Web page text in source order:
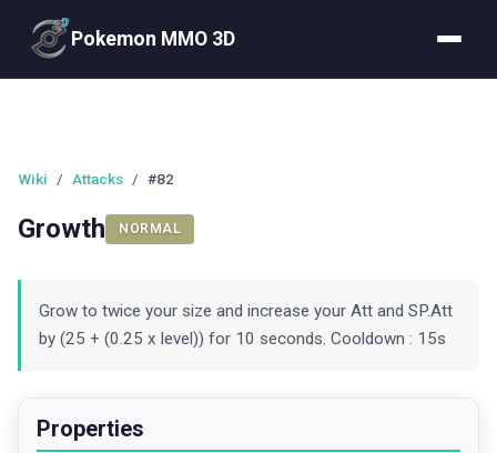
Pokemon MMO 3D
Wiki / Attacks / #82
Growth NORMAL
Grow to twice your size and increase your Att and SP.Att
by (25 + (0.25 x level)) for 10 seconds. Cooldown : 15s
Properties